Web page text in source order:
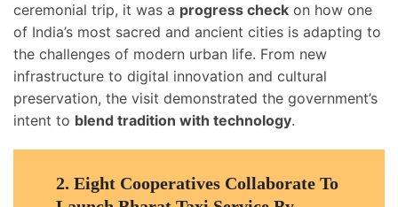
ceremonial trip, it was a progress check on how one
of India’s most sacred and ancient cities is adapting to
the challenges of modern urban life. From new
infrastructure to digital innovation and cultural
preservation, the visit demonstrated the government’s
intent to blend tradition with technology.
2. Eight Cooperatives Collaborate To